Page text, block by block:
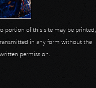
portion of this site may be printed,
in any form without the
permission.